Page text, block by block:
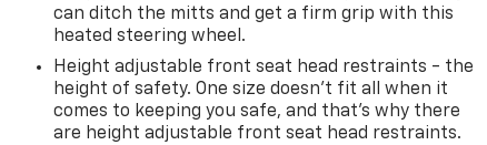
can ditch the mitts and get a firm grip with this
heated steering wheel.
Height adjustable front seat head restraints - the
height of safety. One size doesn’t fit all when it
comes to keeping you safe, and that’s why there
are height adjustable front seat head restraints.